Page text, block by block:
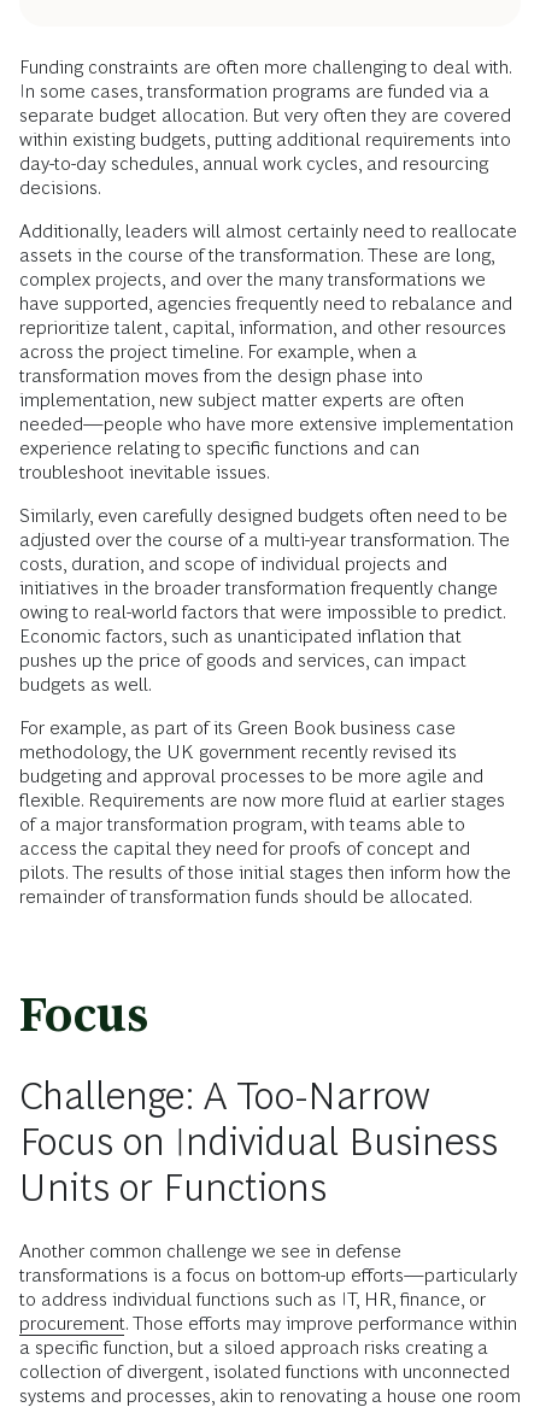
Funding constraints are often more challenging to deal with.
In some cases, transformation programs are funded via a
separate budget allocation. But very often they are covered
within existing budgets, putting additional requirements into
day-to-day schedules, annual work cycles, and resourcing
decisions.
Additionally, leaders will almost certainly need to reallocate
assets in the course of the transformation. These are long,
complex projects, and over the many transformations we
have supported, agencies frequently need to rebalance and
reprioritize talent, capital, information, and other resources
across the project timeline. For example, when a
transformation moves from the design phase into
implementation, new subject matter experts are often
needed—people who have more extensive implementation
experience relating to specific functions and can
troubleshoot inevitable issues.
Similarly, even carefully designed budgets often need to be
adjusted over the course of a multi-year transformation. The
costs, duration, and scope of individual projects and
initiatives in the broader transformation frequently change
owing to real-world factors that were impossible to predict.
Economic factors, such as unanticipated inflation that
pushes up the price of goods and services, can impact
budgets as well.
For example, as part of its Green Book business case
methodology, the UK government recently revised its
budgeting and approval processes to be more agile and
flexible. Requirements are now more fluid at earlier stages
of a major transformation program, with teams able to
access the capital they need for proofs of concept and
pilots. The results of those initial stages then inform how the
remainder of transformation funds should be allocated.
Focus
Challenge: A Too-Narrow
Focus on Individual Business
Units or Functions
Another common challenge we see in defense
transformations is a focus on bottom-up efforts—particularly
to address individual functions such as IT, HR, finance, or
procurement. Those efforts may improve performance within
a specific function, but a siloed approach risks creating a
collection of divergent, isolated functions with unconnected
systems and processes, akin to renovating a house one room